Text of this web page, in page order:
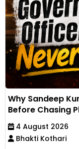
Why Sandeep
Before Chasing
4 August 2026
Bhakti Kothari